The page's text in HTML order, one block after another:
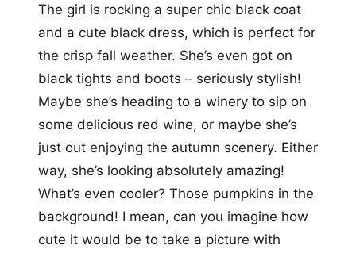
The girl is rocking a super chic black coat
and a cute black dress, which is perfect for
the crisp fall weather. She’s even got on
black tights and boots – seriously stylish!
Maybe she’s heading to a winery to sip on
some delicious red wine, or maybe she’s
just out enjoying the autumn scenery. Either
way, she’s looking absolutely amazing!
What’s even cooler? Those pumpkins in the
background! I mean, can you imagine how
cute it would be to take a picture with